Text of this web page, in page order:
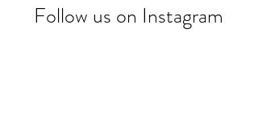
Follow us on Instagram